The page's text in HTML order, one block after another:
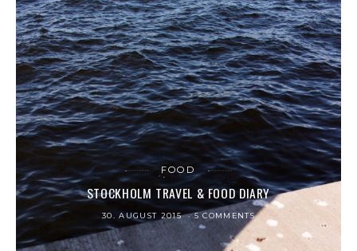
FOOD
STOCKHOLM TRAVEL & FOOD DIARY
30. AUGUST 2015 5 COMMENTS